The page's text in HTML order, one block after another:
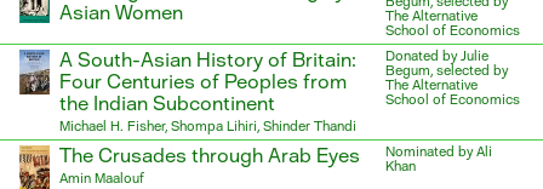
Asian Women
The Alternative
School of Economics
A South-Asian History of Britain:
Four Centuries of Peoples from
the Indian Subcontinent
Michael H. Fisher, Shompa Lihiri, Shinder Thandi
Donated by Julie
Begum, selected by
The Alternative
School of Economics
The Crusades through Arab Eyes
Amin Maalouf
Nominated by Ali
Khan